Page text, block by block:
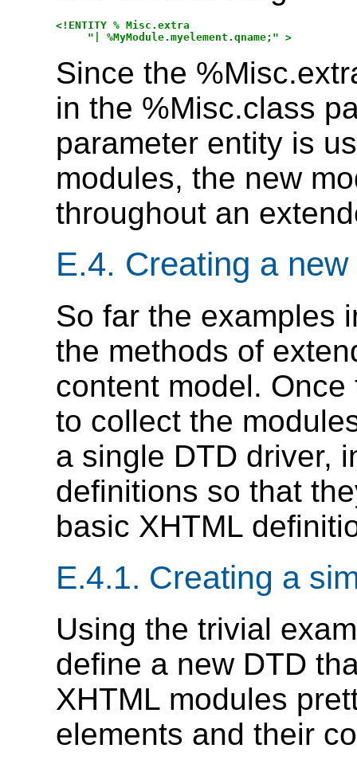
<!ENTITY % Misc.extra
Since the
in the %Misc.class
parameter entity is
modules, the new
throughout an
E.4. Creating a
So far the examples
the methods of
content model.
to collect the
a single DTD driver,
definitions so that
basic XHTML
E.4.1. Creating a
Using the trivial
define a new DTD
XHTML modules
elements and their